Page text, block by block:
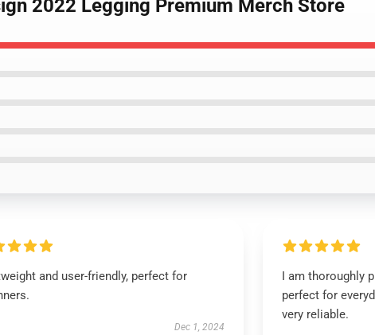
2022 Legging Premium Merch Store
and user-friendly, perfect for
Dec 1, 2024
I am thoroughly
perfect for
very reliable.